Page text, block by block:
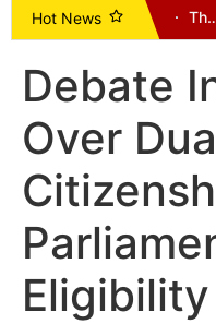
Hot News
Uncovered Illegal Mining Pits Claim 23 Lives in Ashanti Region, Prompting Crackdown and Land Reclamation Efforts The New Patriotic Party (NPP): A History and
Debate
Over